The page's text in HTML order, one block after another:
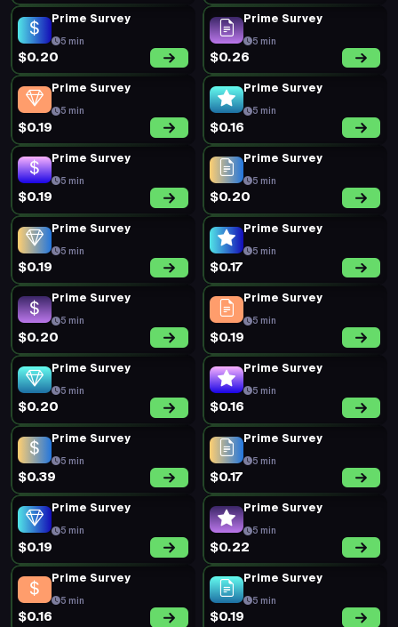
Prime Survey
5 min
$0.20
Prime Survey
5 min
$0.26
Prime Survey
5 min
$0.19
Prime Survey
5 min
$0.16
Prime Survey
5 min
$0.19
Prime Survey
5 min
$0.20
Prime Survey
5 min
$0.19
Prime Survey
5 min
$0.17
Prime Survey
5 min
$0.20
Prime Survey
5 min
$0.19
Prime Survey
5 min
$0.20
Prime Survey
5 min
$0.16
Prime Survey
5 min
$0.39
Prime Survey
5 min
$0.17
Prime Survey
5 min
$0.19
Prime Survey
5 min
$0.22
Prime Survey
5 min
$0.16
Prime Survey
5 min
$0.19